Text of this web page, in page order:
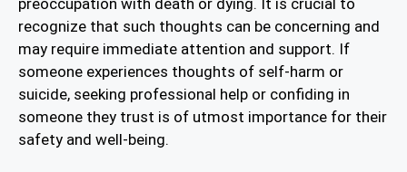
recognize that such thoughts can be concerning and
may require immediate attention and support. If
someone experiences thoughts of self-harm or
suicide, seeking professional help or confiding in
someone they trust is of utmost importance for their
safety and well-being.